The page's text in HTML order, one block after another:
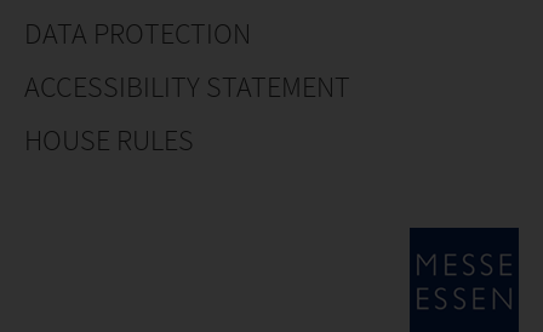
DATA PROTECTION
ACCESSIBILITY STATEMENT
HOUSE RULES